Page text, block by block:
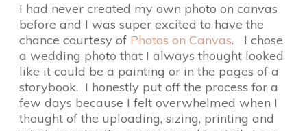
I had never created my own photo on canvas
before and I was super excited to have the
chance courtesy of Photos on Canvas. I chose
a wedding photo that I always thought looked
like it could be a painting or in the pages of a
storybook. I honestly put off the process for a
few days because I felt overwhelmed when I
thought of the uploading, sizing, printing and